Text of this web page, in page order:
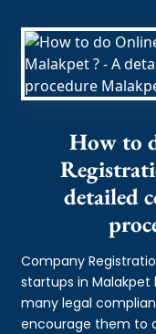
How to
detailed
Company
startups in
many legal
encourage them to